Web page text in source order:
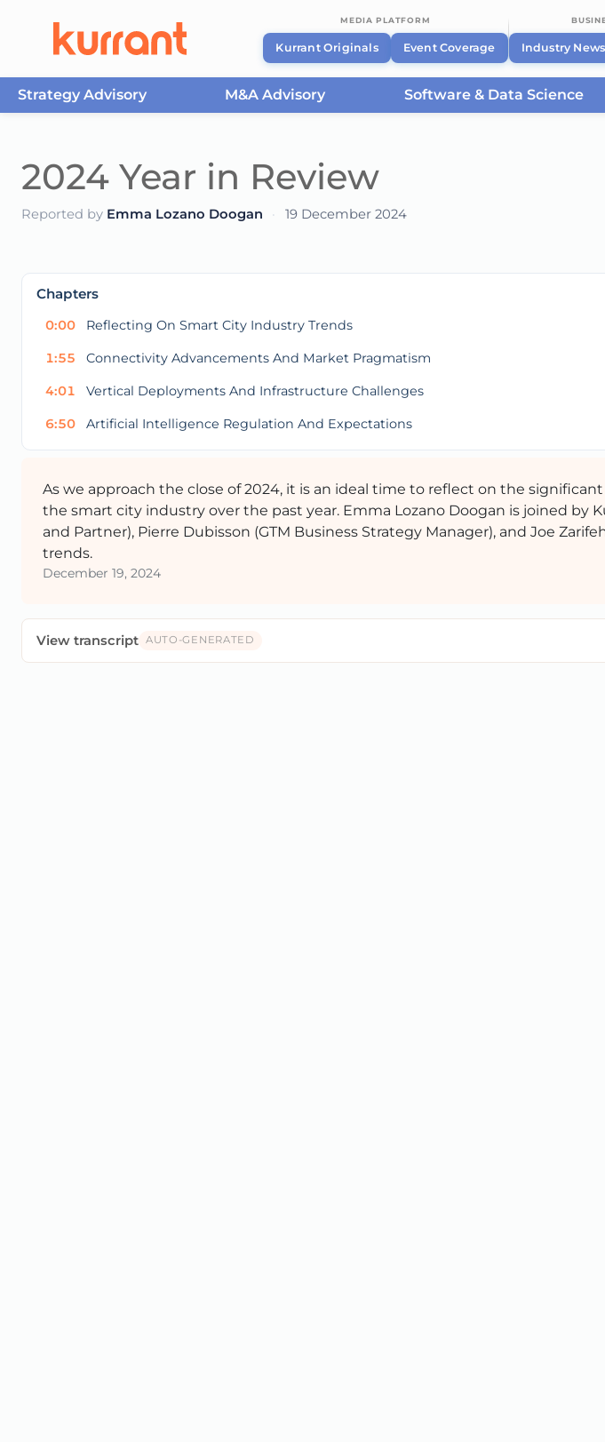
MEDIA PLATFORM
Kurrant Originals Event Coverage Industry News
Strategy Advisory M&A Advisory Software & Data Science
2024 Year in Review
Reported by Emma Lozano Doogan · 19 December 2024
window.
The media could not be loaded, either because the server or network failed or
Chapters
0:00 Reflecting On Smart City Industry Trends
1:55 Connectivity Advancements And Market Pragmatism
4:01 Vertical Deployments And Infrastructure Challenges
6:50 Artificial Intelligence Regulation And Expectations
As we approach the close of 2024, it is an ideal time to reflect on the
the smart city industry over the past year. Emma Lozano Doogan is joined by
and Partner), Pierre Dubisson (GTM Business Strategy Manager), and Joe
trends.
December 19, 2024
View transcript AUTO-GENERATED